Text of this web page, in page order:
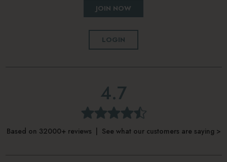
JOIN NOW
LOGIN
4.7
Based on 32000+ reviews | See what our customers are saying >